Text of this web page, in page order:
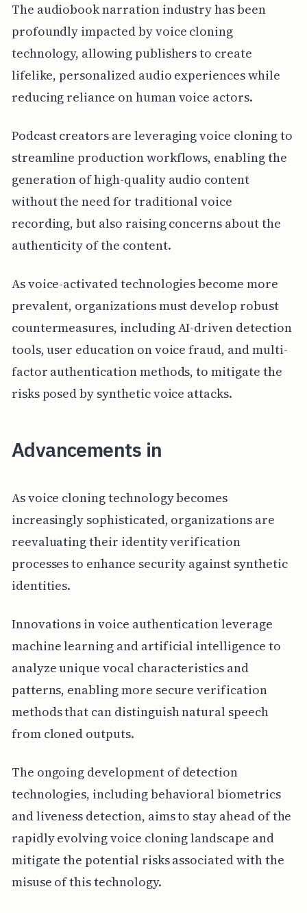
The audiobook narration industry has been
profoundly impacted by voice cloning
technology, allowing publishers to create
lifelike, personalized audio experiences while
reducing reliance on human voice actors.
Podcast creators are leveraging voice cloning to
streamline production workflows, enabling the
generation of high-quality audio content
without the need for traditional voice
recording, but also raising concerns about the
authenticity of the content.
As voice-activated technologies become more
prevalent, organizations must develop robust
countermeasures, including AI-driven detection
tools, user education on voice fraud, and multi-
factor authentication methods, to mitigate the
risks posed by synthetic voice attacks.
Advancements in
As voice cloning technology becomes
increasingly sophisticated, organizations are
reevaluating their identity verification
processes to enhance security against synthetic
identities.
Innovations in voice authentication leverage
machine learning and artificial intelligence to
analyze unique vocal characteristics and
patterns, enabling more secure verification
methods that can distinguish natural speech
from cloned outputs.
The ongoing development of detection
technologies, including behavioral biometrics
and liveness detection, aims to stay ahead of the
rapidly evolving voice cloning landscape and
mitigate the potential risks associated with the
misuse of this technology.